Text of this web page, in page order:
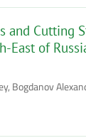
and Cutting
East of
Bogdanov